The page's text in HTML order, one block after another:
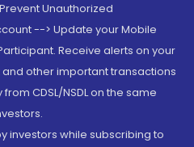
Unauthorized
--> Update your Mobile
Receive alerts on your
other important transactions
CDSL/NSDL on the same
investors while subscribing to